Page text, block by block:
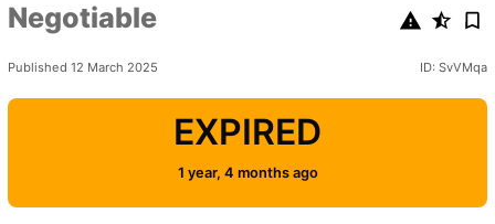
Negotiable
Published 12 March 2025 ID: SvVMqa
EXPIRED
1 year, 4 months ago